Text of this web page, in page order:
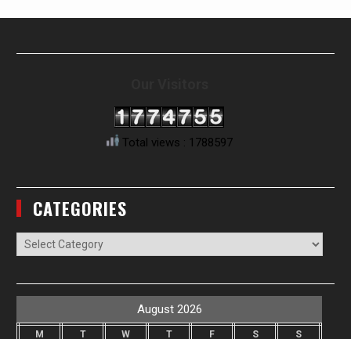
Total views : 1788597
CATEGORIES
Categories
August 2026
M T W T F S
S